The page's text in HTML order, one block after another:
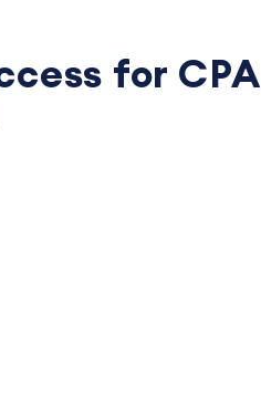
for CPA